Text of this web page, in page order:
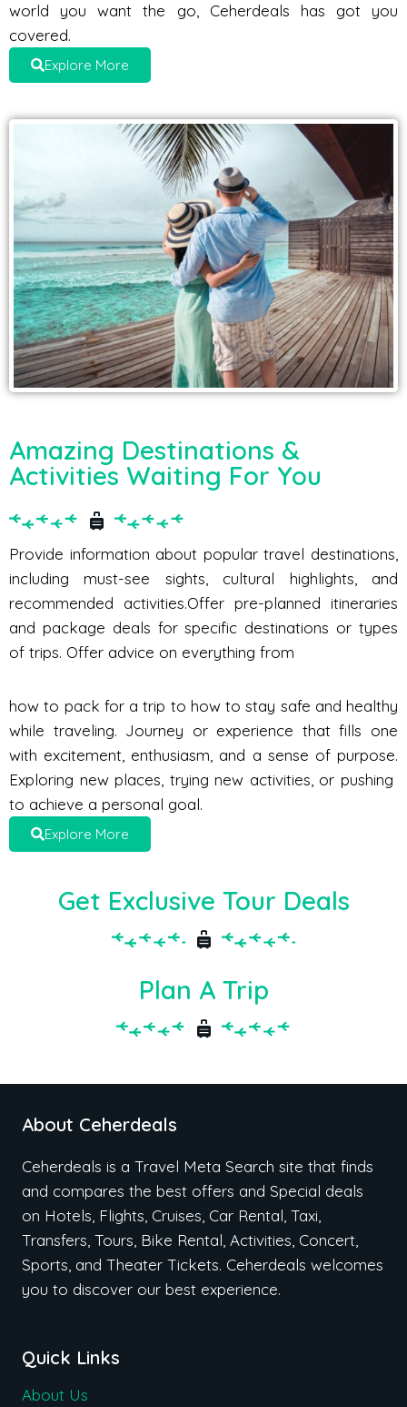
world you want the go, Ceherdeals has got you
covered.
Explore More
Amazing Destinations &
Activities Waiting For You
Provide information about popular travel destinations,
including must-see sights, cultural highlights, and
recommended activities.Offer pre-planned itineraries
and package deals for specific destinations or types
of trips. Offer advice on everything from
how to pack for a trip to how to stay safe and healthy
while traveling. Journey or experience that fills one
with excitement, enthusiasm, and a sense of purpose.
Exploring new places, trying new activities, or pushing
to achieve a personal goal.
Explore More
Get Exclusive Tour Deals
Plan A Trip
About Ceherdeals
Ceherdeals is a Travel Meta Search site that finds
and compares the best offers and Special deals
on Hotels, Flights, Cruises, Car Rental, Taxi,
Transfers, Tours, Bike Rental, Activities, Concert,
Sports, and Theater Tickets. Ceherdeals welcomes
you to discover our best experience.
Quick Links
About Us